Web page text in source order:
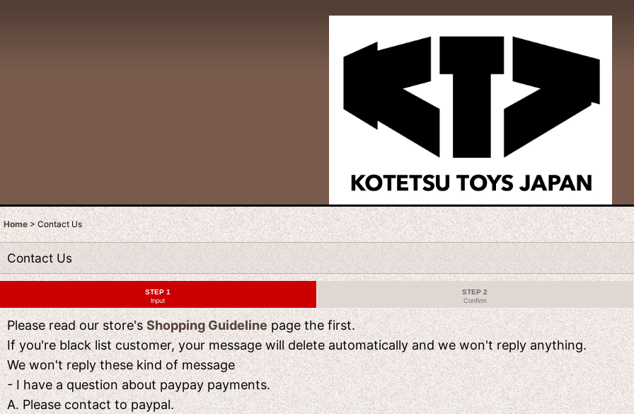
Home > Contact Us
Contact Us
STEP 1
Input
STEP 2
Confirm
Please read our store'sShopping Guidelinepage the first.
If you're black list customer, your message will delete automatically and we won't reply anything.
We won't reply these kind of message
- I have a question about paypay payments.
A. Please contact to paypal.